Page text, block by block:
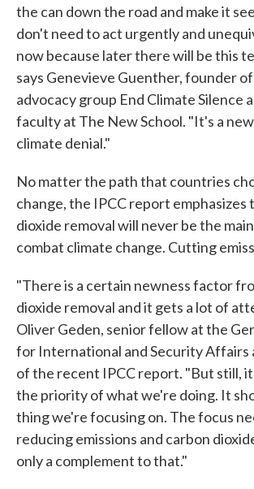
the can down the road and make it
don't need to act urgently and
now because later there will be this
says Genevieve Guenther, founder
advocacy group End Climate Silence
faculty at The New School. "It's a
climate denial."
No matter the path that countries
change, the IPCC report emphasizes
dioxide removal will never be the
combat climate change. Cutting
"There is a certain newness factor
dioxide removal and it gets a lot of
Oliver Geden, senior fellow at the
for International and Security Affairs
of the recent IPCC report. "But still,
the priority of what we're doing. It
thing we're focusing on. The focus
reducing emissions and carbon
only a complement to that."